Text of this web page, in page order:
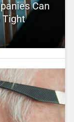
Can
Tight